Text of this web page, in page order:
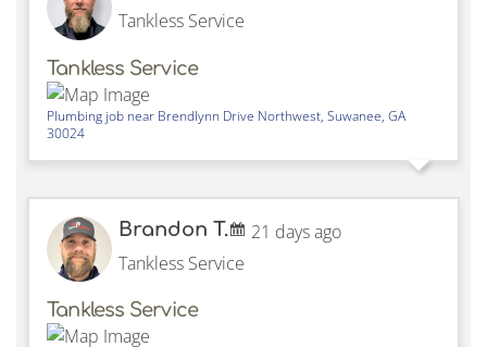
Tankless Service
Tankless Service
Plumbing job near Brendlynn Drive Northwest, Suwanee, GA
30024
Brandon T.
21 days ago
Tankless Service
Tankless Service